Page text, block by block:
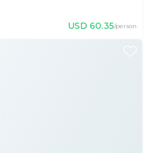
USD 60.35/person